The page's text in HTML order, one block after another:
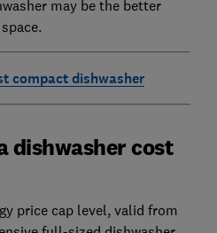
may be the better
compact dishwasher
dishwasher cost
price cap level, valid from